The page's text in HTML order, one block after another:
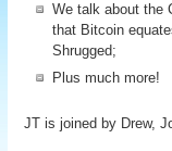
We talk about the
that Bitcoin
Shrugged;
Plus much more!
JT is joined by Drew,